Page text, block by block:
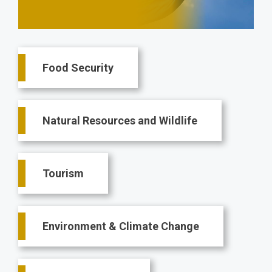
Main
navigation
Food Security
Natural Resources and Wildlife
Tourism
Environment & Climate Change